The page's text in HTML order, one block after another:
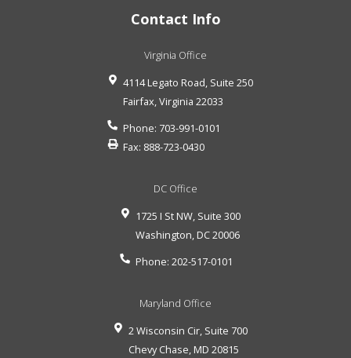
Contact Info
Virginia Office
4114 Legato Road, Suite 250
Fairfax,Virginia 22033
Phone: 703-991-0101
Fax: 888-723-0430
DC Office
1725 I St NW, Suite 300
Washington, DC20006
Phone: 202-517-0101
Maryland Office
2 Wisconsin Cir, Suite 700
Chevy Chase, MD 20815